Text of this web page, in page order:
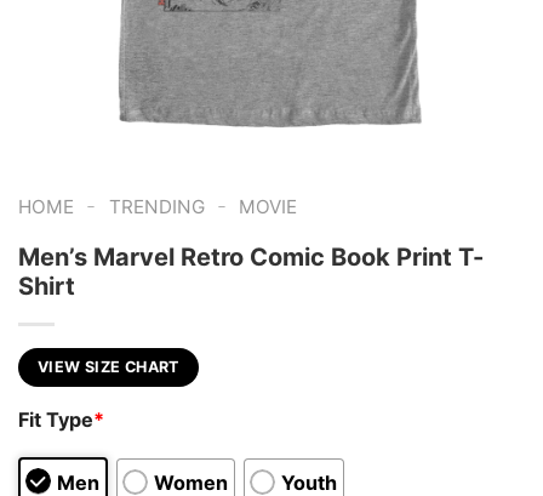
HOME - TRENDING - MOVIE
Men’s Marvel Retro Comic Book Print T-
Shirt
VIEW SIZE CHART
Fit Type*
Men Women Youth